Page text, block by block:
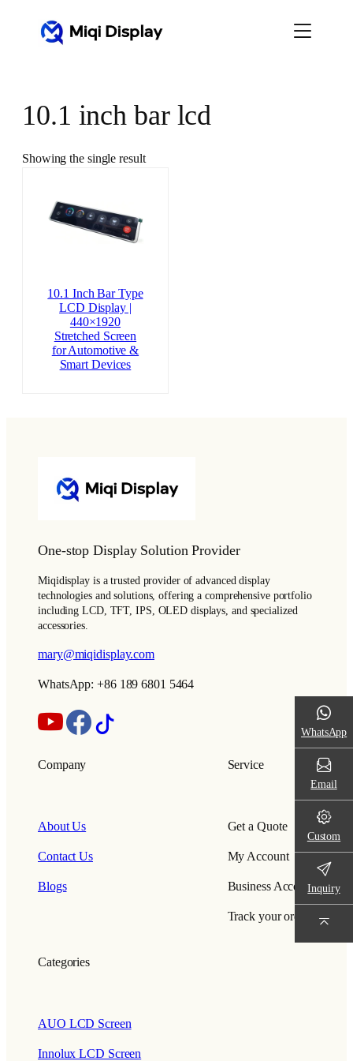
10.1 inch bar lcd
Showing the single result
10.1 Inch Bar Type
LCD Display |
440×1920
Stretched Screen
for Automotive &
Smart Devices
One-stop Display Solution Provider
Miqidisplay is a trusted provider of advanced display
technologies and solutions, offering a comprehensive portfolio
including LCD, TFT, IPS, OLED displays, and specialized
accessories.
mary@miqidisplay.com
WhatsApp: +86 189 6801 5464
Company
About Us
Contact Us
Blogs
Service
Get a Quote
My Account
Business Account
Track your order
Categories
AUO LCD Screen
Innolux LCD Screen
WhatsApp
Email
Custom
Inquiry